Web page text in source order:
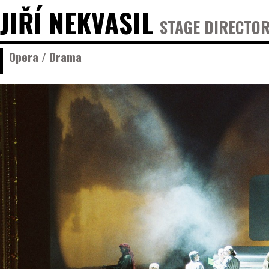
JIŘÍ NEKVASIL STAGE
Opera / Drama